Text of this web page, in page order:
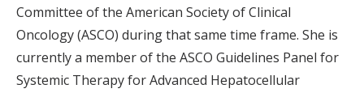
Committee of the American Society of Clinical
Oncology (ASCO) during that same time frame. She is
currently a member of the ASCO Guidelines Panel for
Systemic Therapy for Advanced Hepatocellular